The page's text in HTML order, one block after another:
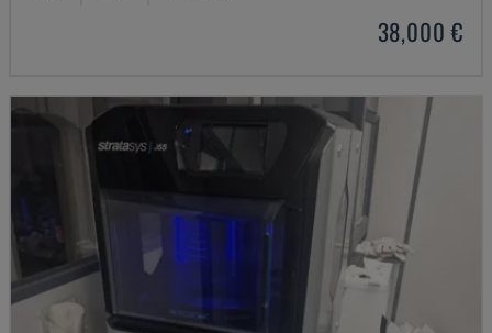
38,000 €